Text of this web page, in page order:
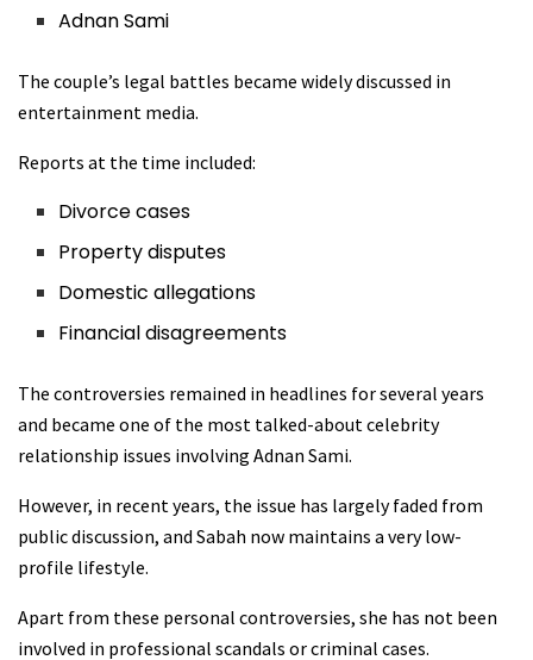
Adnan Sami
The couple’s legal battles became widely discussed in
entertainment media.
Reports at the time included:
Divorce cases
Property disputes
Domestic allegations
Financial disagreements
The controversies remained in headlines for several years
and became one of the most talked-about celebrity
relationship issues involving Adnan Sami.
However, in recent years, the issue has largely faded from
public discussion, and Sabah now maintains a very low-
profile lifestyle.
Apart from these personal controversies, she has not been
involved in professional scandals or criminal cases.